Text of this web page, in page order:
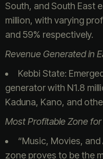
South, and South East
million, with varying
and 59% respectively.
Revenue Generated in
Kebbi State:
generator with N1.8
Kaduna, Kano, and
Most Profitable Zone
“Music, Movies,
zone proves to be the